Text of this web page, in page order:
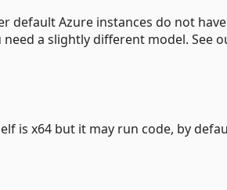
default Azure instances do not
a slightly different model. See
is x64 but it may run code, by